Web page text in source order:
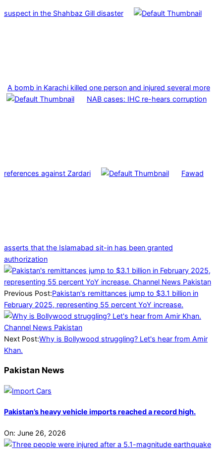
suspect in the Shahbaz Gill disaster
A bomb in Karachi killed one person and injured several more
NAB cases: IHC re-hears corruption
references against Zardari Fawad
asserts that the Islamabad sit-in has been granted
authorization
2025-
03-
11
Previous Post:Pakistan's remittances jump to $3.1 billion in
February 2025, representing 55 percent YoY increase.
Next Post:Why is Bollywood struggling? Let's hear from Amir
Khan.
Pakistan News
Pakistan’s heavy vehicle imports reached a record high.
On: June 26, 2026